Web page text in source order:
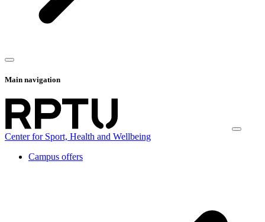
Main navigation
Center for Sport, Health and Wellbeing
Campus offers